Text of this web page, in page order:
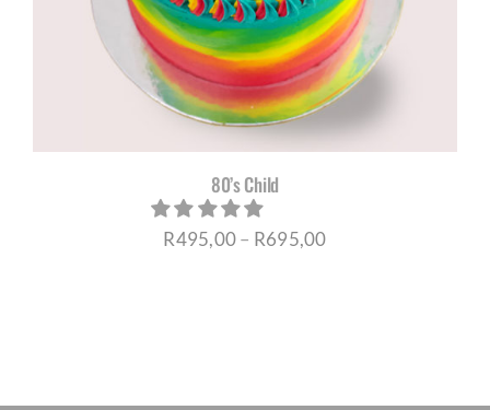
80’s Child
R495,00– R695,00Price